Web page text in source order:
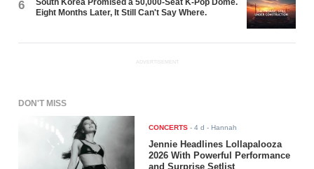
6
South Korea Promised a 50,000-Seat K-Pop Dome.
Eight Months Later, It Still Can't Say Where.
ADVERTISEMENT
DON'T MISS
CONCERTS -4 d - Hannah
Jennie Headlines Lollapalooza
2026 With Powerful Performance
and Surprise Setlist